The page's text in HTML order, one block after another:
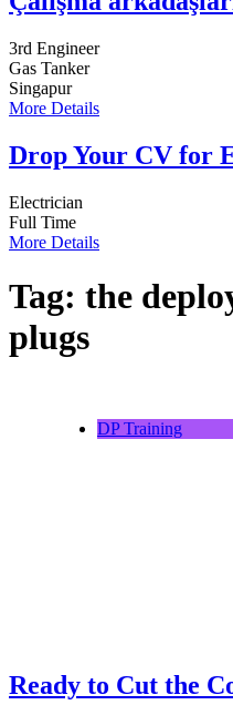
3rd Engineer
Gas Tanker
Singapur
More Details
Drop Your CV for
Electrician
Full Time
More Details
Tag: the
plugs
DP Training
Ready to Cut the